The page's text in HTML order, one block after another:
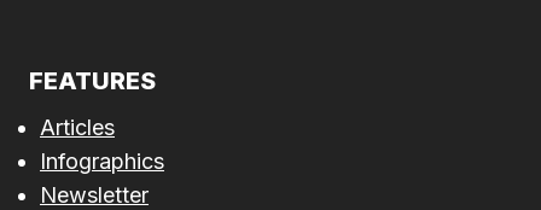
FEATURES
Articles
Infographics
Newsletter